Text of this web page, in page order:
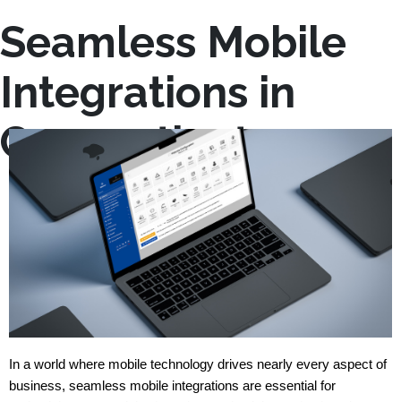
Seamless Mobile
Integrations in
Connecticut
In a world where mobile technology drives nearly every aspect of
business, seamless mobile integrations are essential for